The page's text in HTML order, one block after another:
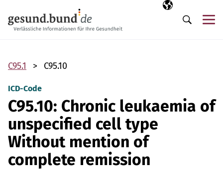
Selected
EN
Search
C95.1 C95.10
ICD-Code
C95.10: Chronic leukaemia of
unspecified cell type
Without mention of
complete remission